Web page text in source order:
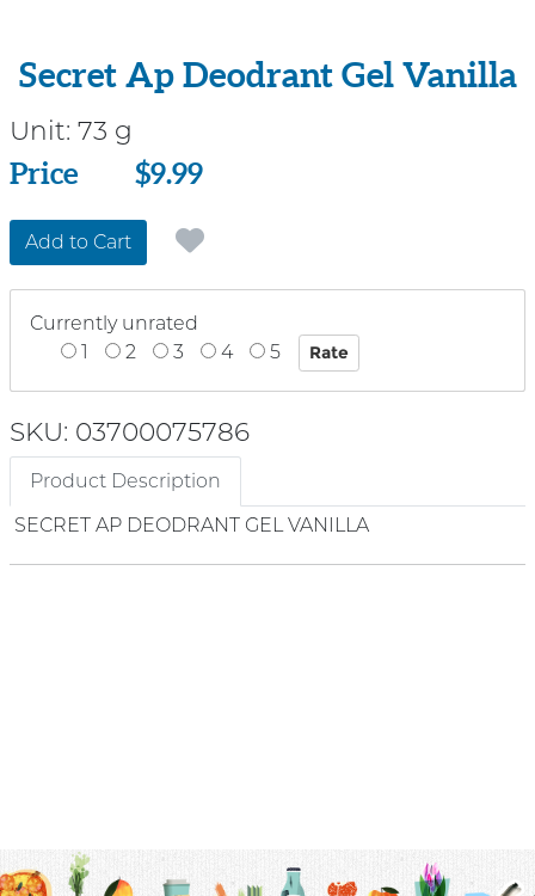
Secret Ap Deodrant Gel Vanilla
Unit: 73 g
Price
Price $9.99
Add to Cart
Currently unrated
1
2 3 4 5
SKU: 03700075786
Product Description
SECRET AP DEODRANT GEL VANILLA